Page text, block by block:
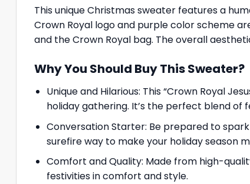
This unique Christmas sweater features a
Crown Royal logo and purple color scheme
and the Crown Royal bag. The overall
Why You Should Buy This Sweater?
Unique and Hilarious: This “Crown Royal
holiday gathering. It’s the perfect blend
Conversation Starter: Be prepared to
surefire way to make your holiday season
Comfort and Quality: Made from high-
festivities in comfort and style.